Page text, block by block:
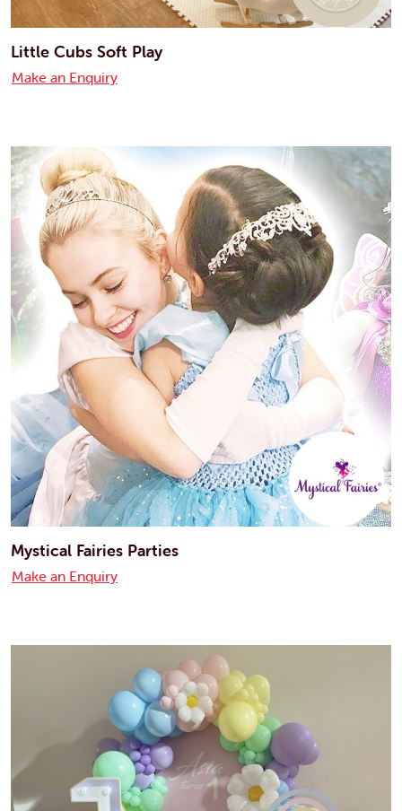
Little Cubs Soft Play
Make an Enquiry
Mystical Fairies Parties
Make an Enquiry